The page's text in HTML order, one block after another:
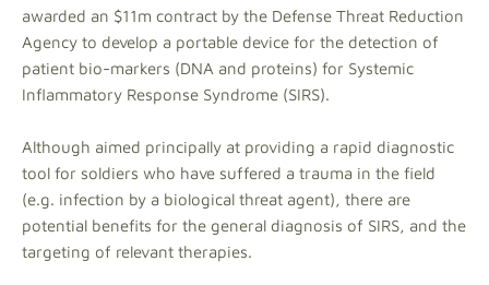
awarded an $11m contract by the Defense Threat Reduction
Agency to develop a portable device for the detection of
patient bio-markers (DNA and proteins) for Systemic
Inflammatory Response Syndrome (SIRS).
Although aimed principally at providing a rapid diagnostic
tool for soldiers who have suffered a trauma in the field
(e.g. infection by a biological threat agent), there are
potential benefits for the general diagnosis of SIRS, and the
targeting of relevant therapies.